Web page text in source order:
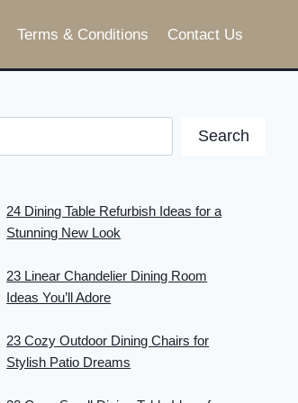
Terms & Conditions Contact Us
Search
24 Dining Table Refurbish Ideas for a
Stunning New Look
23 Linear Chandelier Dining Room
Ideas You’ll Adore
23 Cozy Outdoor Dining Chairs for
Stylish Patio Dreams